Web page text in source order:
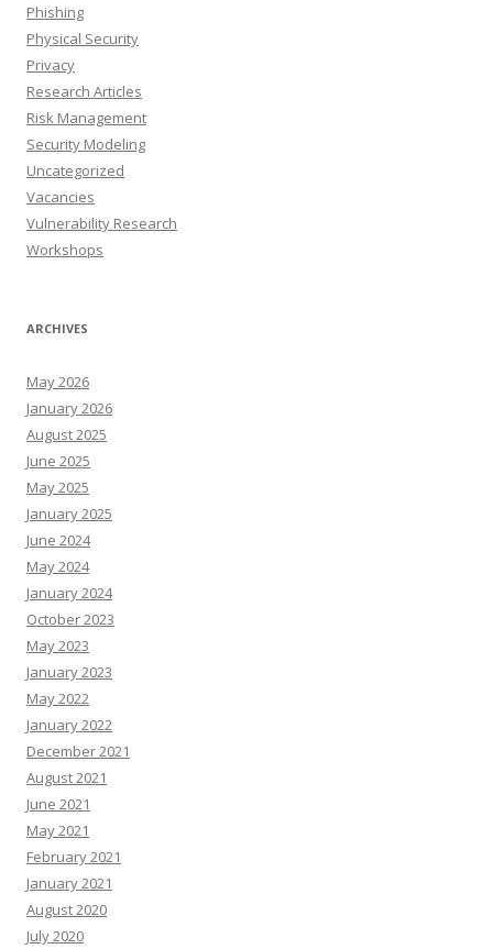
Phishing
Physical Security
Privacy
Research Articles
Risk Management
Security Modeling
Uncategorized
Vacancies
Vulnerability Research
Workshops
ARCHIVES
May 2026
January 2026
August 2025
June 2025
May 2025
January 2025
June 2024
May 2024
January 2024
October 2023
May 2023
January 2023
May 2022
January 2022
December 2021
August 2021
June 2021
May 2021
February 2021
January 2021
August 2020
July 2020